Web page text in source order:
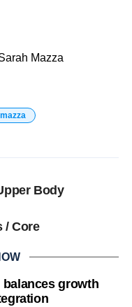
Mazza
Body
/ Core
growth